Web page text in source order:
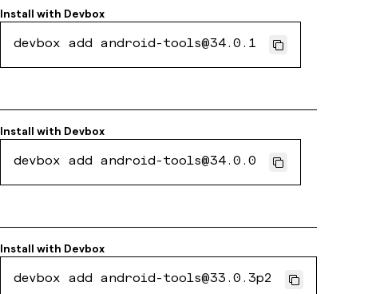
Install with Devbox
devbox add android-tools@34.0.1
Install with Devbox
devbox add android-tools@34.0.0
Install with Devbox
devbox add android-tools@33.0.3p2